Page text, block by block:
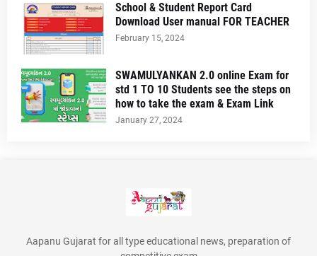
School & Student Report Card
Download User manual FOR TEACHER
February 15, 2024
SWAMULYANKAN 2.0 online Exam for
std 1 TO 10 Students see the steps on
how to take the exam & Exam Link
January 27, 2024
Aapanu Gujarat for all type educational news, preparation of